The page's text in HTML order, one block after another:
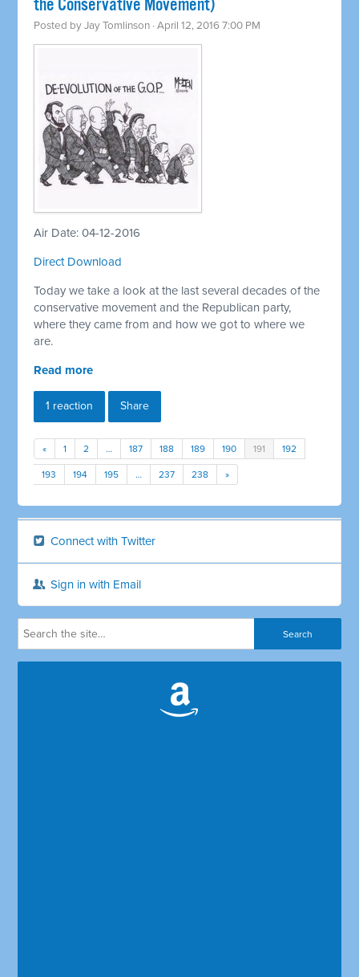
the Conservative Movement)
Posted byJay Tomlinson · April 12, 2016 7:00 PM
Air Date: 04-12-2016
Direct Download
Today we take a look at the last several decades of the
conservative movement and the Republican party,
where they came from and how we got to where we
are.
Read more
1 reaction Share
« 1 2 … 187 188 189 190 191 192
193 194 195 … 237 238 »
Connect with Twitter
Sign in with Email